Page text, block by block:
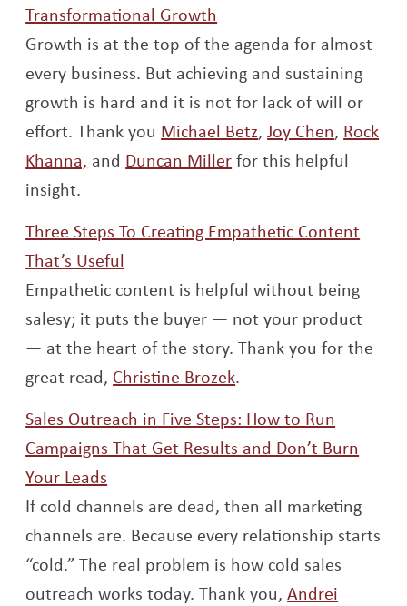
Transformational Growth
Growth is at the top of the agenda for almost
every business. But achieving and sustaining
growth is hard and it is not for lack of will or
effort. Thank you Michael BetzOpens a new
,Joy ChenOpens a
, Rock
Khanna, Opens a new window
and Duncan MillerOpens a new window
for this helpful
insight.
Three Steps To Creating Empathetic Content
That’s Useful
Empathetic content is helpful without being
salesy; it puts the buyer — not your product
— at the heart of the story. Thank you for the
great read, Christine BrozekOpens a new window
.
Sales Outreach in Five Steps: How to Run
Campaigns That Get Results and Don’t Burn
Your Leads
If cold channels are dead, then all marketing
channels are. Because every relationship starts
“cold.” The real problem is how cold sales
outreach works today. Thank you,Andrei